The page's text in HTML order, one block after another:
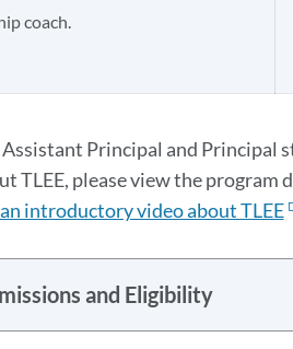
coach.​
Assistant Principal and Principal
TLEE, please view the
introductory video about TLEE
and Eligibility